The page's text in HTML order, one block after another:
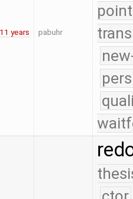
11 years pabuhr